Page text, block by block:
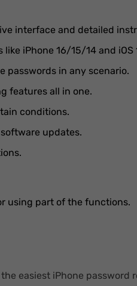
interface and detailed
like iPhone 16/15/14 and
passwords in any scenario.
features all in one.
conditions.
updates.
using part of the functions.
easiest iPhone password